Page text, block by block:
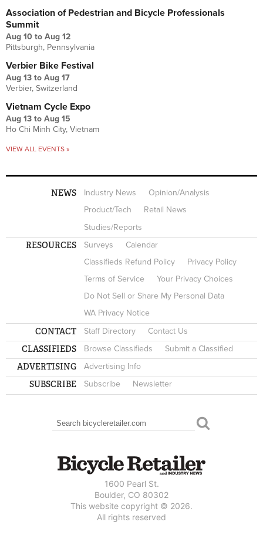
Association of Pedestrian and Bicycle Professionals
Summit
Aug 10 to Aug 12
Pittsburgh, Pennsylvania
Verbier Bike Festival
Aug 13 to Aug 17
Verbier, Switzerland
Vietnam Cycle Expo
Aug 13 to Aug 15
Ho Chi Minh City, Vietnam
VIEW ALL EVENTS »
NEWS Industry News
Opinion/Analysis
Product/Tech
Retail News
Studies/Reports
RESOURCES Surveys
Calendar
Classifieds Refund Policy
Privacy Policy
Terms of Service
Your Privacy Choices
Do Not Sell or Share My Personal Data
WA Privacy Notice
CONTACT Staff Directory Contact Us
CLASSIFIEDS Browse Classifieds Submit a Classified
ADVERTISING Advertising Info
SUBSCRIBE Subscribe Newsletter
SEARCH FORM
Search
1600 Pearl St.
Boulder, CO 80302
This website copyright © 2026.
All rights reserved